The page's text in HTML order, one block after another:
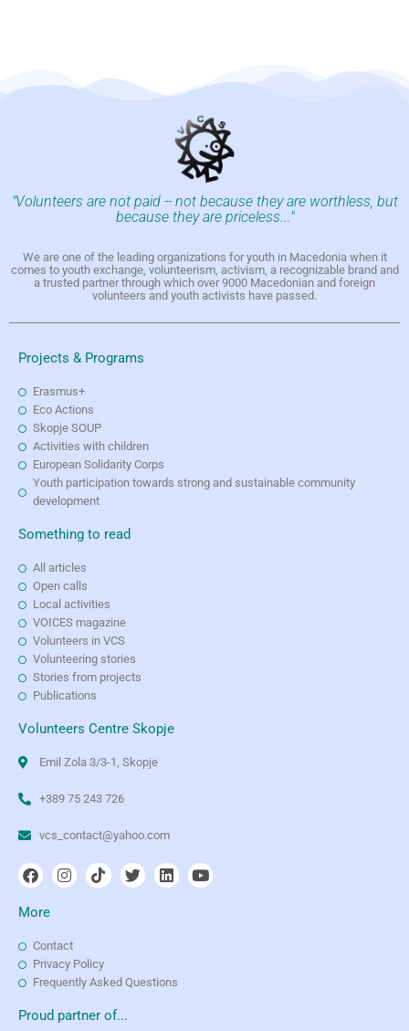
"Volunteers are not paid -- not because they are worthless, but
because they are priceless..."
We are one of the leading organizations for youth in Macedonia when it
comes to youth exchange, volunteerism, activism, a recognizable brand and
a trusted partner through which over 9000 Macedonian and foreign
volunteers and youth activists have passed.
Projects & Programs
Erasmus+
Eco Actions
Skopje SOUP
Activities with children
European Solidarity Corps
Youth participation towards strong and sustainable community
development
Something to read
All articles
Open calls
Local activities
VOICES magazine
Volunteers in VCS
Volunteering stories
Stories from projects
Publications
Volunteers Centre Skopje
Emil Zola 3/3-1, Skopje
+389 75 243 726
vcs_contact@yahoo.com
More
Contact
Privacy Policy
Frequently Asked Questions
Proud partner of...